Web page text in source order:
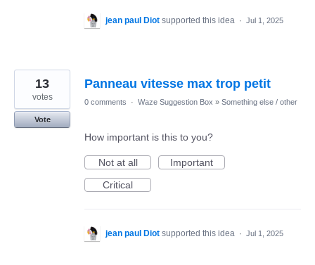
jean paul Diot supported this idea · Jul 1, 2025
Panneau vitesse max trop petit
13
votes
Vote
0 comments · Waze Suggestion Box » Something else / other
How important is this to you?
Not at all
Important
Critical
jean paul Diot supported this idea · Jul 1, 2025